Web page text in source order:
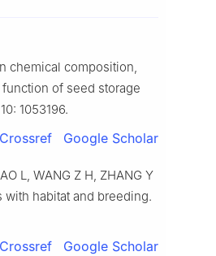
chemical composition,
of seed storage
10: 1053196.
Crossref Google Scholar
L, WANG Z H, ZHANG Y
habitat and breeding.
Crossref Google Scholar